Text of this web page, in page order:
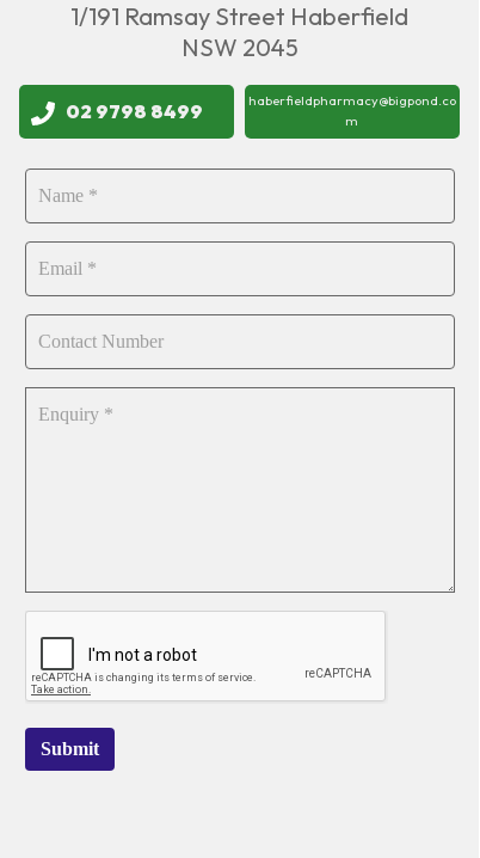
1/191 Ramsay Street Haberfield
NSW 2045
Submit
haberfieldpharmacy@bigpond.co
m
02 9798 8499